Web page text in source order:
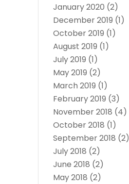
January 2020 (2)
December 2019 (1)
October 2019 (1)
August 2019 (1)
July 2019 (1)
May 2019 (2)
March 2019 (1)
February 2019 (3)
November 2018 (4)
October 2018 (1)
September 2018 (2)
July 2018 (2)
June 2018 (2)
May 2018 (2)